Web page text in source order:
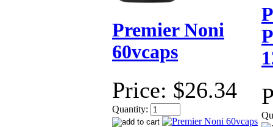
Premier Noni
60vcaps
Price: $26.34
Quantity: